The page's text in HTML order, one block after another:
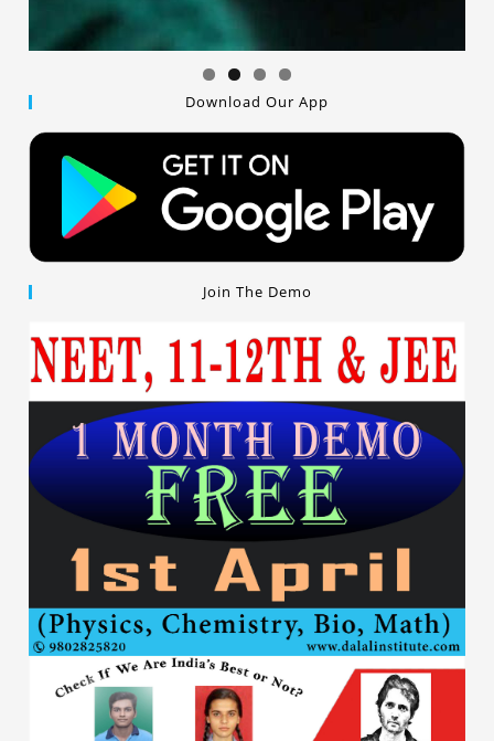
Download Our App
Join The Demo